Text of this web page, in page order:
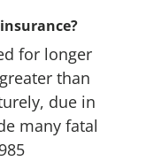
for longer
than
due in
many fatal